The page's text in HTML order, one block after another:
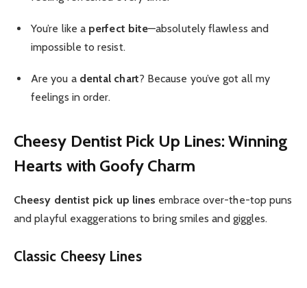
You’re like a perfect bite—absolutely flawless and
impossible to resist.
Are you a dental chart? Because you’ve got all my
feelings in order.
Cheesy Dentist Pick Up Lines: Winning
Hearts with Goofy Charm
Cheesy dentist pick up lines embrace over-the-top puns
and playful exaggerations to bring smiles and giggles.
Classic Cheesy Lines